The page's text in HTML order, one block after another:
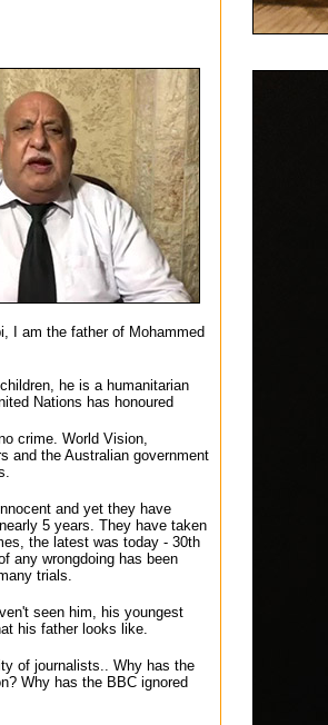
I am the father of Mohammed
he is a humanitarian
Nations has honoured
crime. World Vision,
and the Australian government
and yet they have
5 years. They have taken
the latest was today - 30th
any wrongdoing has been
trials.
seen him, his youngest
his father looks like.
of journalists.. Why has the
Why has the BBC ignored